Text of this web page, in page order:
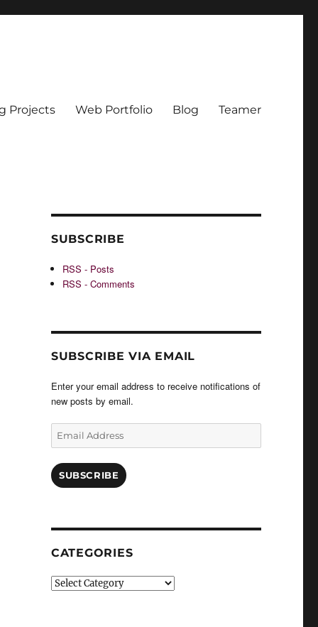
Projects Web Portfolio Blog Teamer
SUBSCRIBE
RSS - Posts
RSS - Comments
SUBSCRIBE VIA EMAIL
Enter your email address to receive notifications of
new posts by email.
Email
Address
SUBSCRIBE
CATEGORIES
Categories